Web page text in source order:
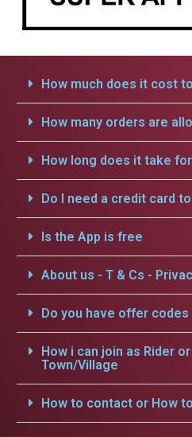
How much does it cost
How many orders are
How long does it take
Do I need a credit card
Is the App is free
About us - T & Cs -
Do you have offer
How i can join as Rider
Town/Village
How to contact or How